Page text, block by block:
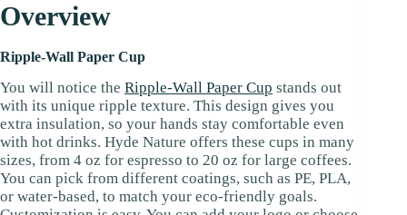
Overview
Ripple-Wall Paper Cup
You will notice the Ripple-Wall Paper Cup stands out
with its unique ripple texture. This design gives you
extra insulation, so your hands stay comfortable even
with hot drinks. Hyde Nature offers these cups in many
sizes, from 4 oz for espresso to 20 oz for large coffees.
You can pick from different coatings, such as PE, PLA,
or water-based, to match your eco-friendly goals.